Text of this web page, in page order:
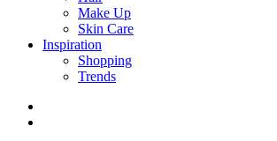
Make Up
Skin Care
Inspiration
Shopping
Trends